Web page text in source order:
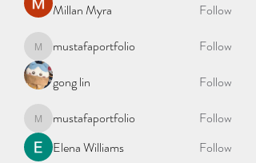
Millan Myra
Follow
mustafaportfolio
mustafaportfolio
Follow
gong lin
Follow
mustafaportfolio
mustafaportfolio
Follow
Elena Williams
Follow